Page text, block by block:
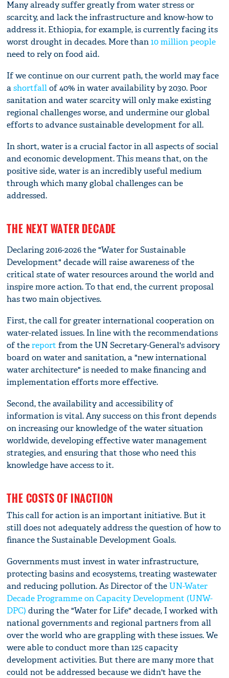
Many already suffer greatly from water stress or
scarcity, and lack the infrastructure and know-how to
address it. Ethiopia, for example, is currently facing its
worst drought in decades. More than10 million people
need to rely on food aid.
If we continue on our current path, the world may face
ashortfallof 40% in water availability by 2030. Poor
sanitation and water scarcity will only make existing
regional challenges worse, and undermine our global
efforts to advance sustainable development for all.
In short, water is a crucial factor in all aspects of social
and economic development. This means that, on the
positive side, water is an incredibly useful medium
through which many global challenges can be
addressed.
THE NEXT WATER DECADE
Declaring 2016-2026 the "Water for Sustainable
Development" decade will raise awareness of the
critical state of water resources around the world and
inspire more action. To that end, the current proposal
has two main objectives.
First, the call for greater international cooperation on
water-related issues. In line with the recommendations
of thereport from the UN Secretary-General's advisory
board on water and sanitation, a "new international
water architecture" is needed to make financing and
implementation efforts more effective.
Second, the availability and accessibility of
information is vital. Any success on this front depends
on increasing our knowledge of the water situation
worldwide, developing effective water management
strategies, and ensuring that those who need this
knowledge have access to it.
THE COSTS OF INACTION
This call for action is an important initiative. But it
still does not adequately address the question of how to
finance the Sustainable Development Goals.
Governments must invest in water infrastructure,
protecting basins and ecosystems, treating wastewater
and reducing pollution. As Director of theUN-Water
Decade Programme on Capacity Development (UNW-
DPC) during the "Water for Life" decade, I worked with
national governments and regional partners from all
over the world who are grappling with these issues. We
were able to conduct more than 125 capacity
development activities. But there are many more that
could not be addressed because we didn't have the